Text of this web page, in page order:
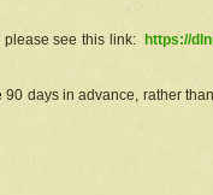
please see this link:
https://
days in advance, rather